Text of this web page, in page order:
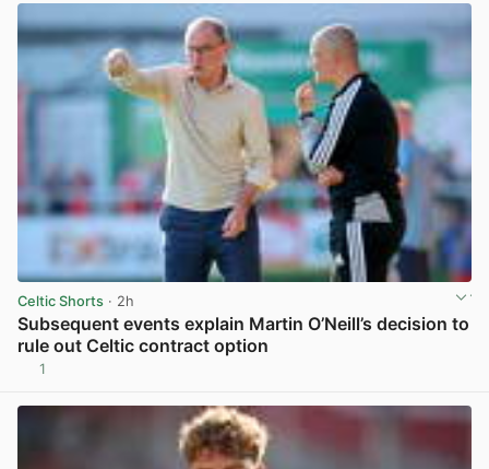
Celtic Shorts · 2h
Subsequent events explain Martin O’Neill’s decision to
rule out Celtic contract option
1